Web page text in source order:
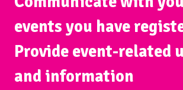
events you have
Provide event-related
and information